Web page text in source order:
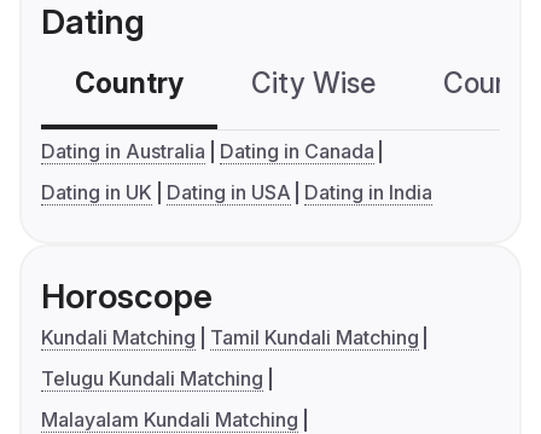
Dating
Country City Wise
Dating in Australia
Dating in Canada
Dating in UK
Dating in USA Dating in India
Horoscope
Kundali Matching
Tamil Kundali Matching
Telugu Kundali Matching
Malayalam Kundali Matching